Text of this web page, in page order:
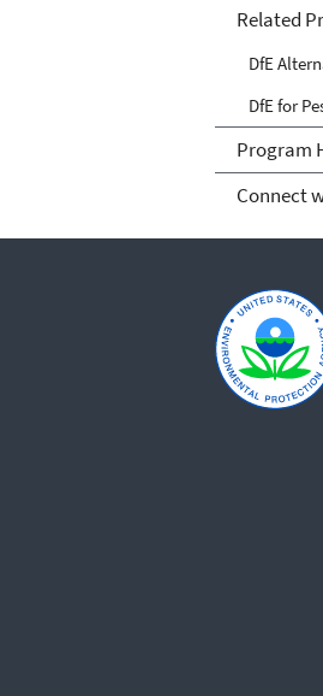
Related
DfE
DfE for
Program
Connect